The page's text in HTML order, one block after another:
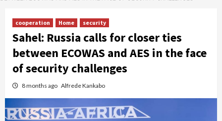
cooperation Home security
Sahel: Russia calls for closer ties
between ECOWAS and AES in the face
of security challenges
8 months ago Alfrede Kankabo